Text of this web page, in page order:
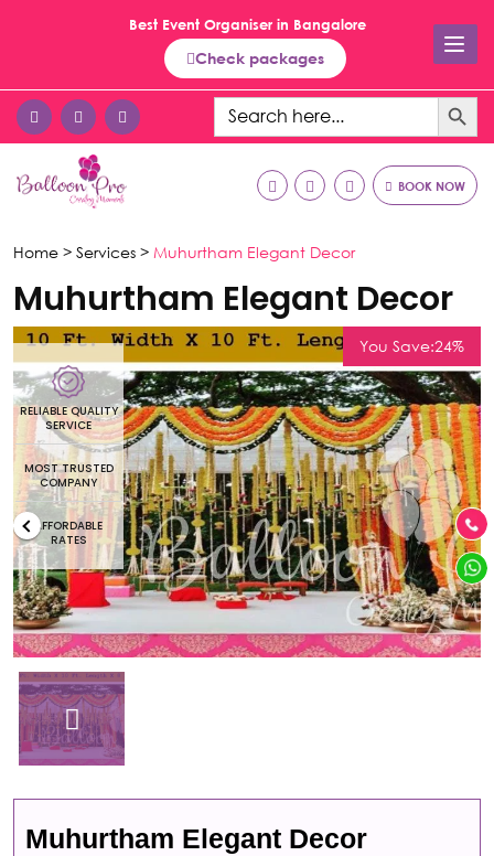
Best Event Organiser in Bangalore
Check packages
Search
for:
Search Button
BOOK NOW
Home > Services > Muhurtham Elegant Decor
Muhurtham Elegant Decor
You Save:24%
RELIABLE QUALITY
SERVICE
MOST TRUSTED
COMPANY
AFFORDABLE
RATES
Muhurtham Elegant Decor